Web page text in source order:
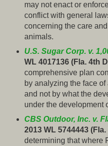
may not enact or
conflict with general
concerning the care
animals.
U.S. Sugar Corp. v.
WL 4017136 (Fla. 4th
comprehensive plan
by analyzing the face
and not by what the
under the development
CBS Outdoor, Inc. v.
2013 WL 5744443
determining that where